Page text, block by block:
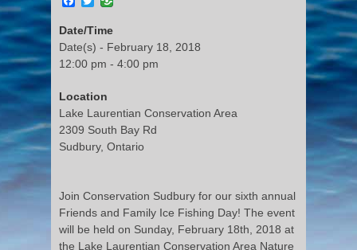
Date/Time
Date(s) - February 18, 2018
12:00 pm - 4:00 pm
Location
Lake Laurentian Conservation Area
2309 South Bay Rd
Sudbury, Ontario
Join Conservation Sudbury for our sixth annual
Friends and Family Ice Fishing Day! The event
will be held on Sunday, February 18th, 2018 at
the Lake Laurentian Conservation Area Nature